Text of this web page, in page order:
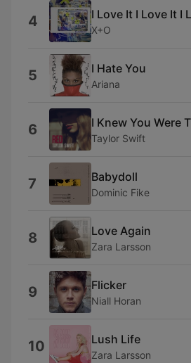
4 I Love It I Love It I
X+O
5 I Hate You
Ariana
6 I Knew You Were
Taylor Swift
7 Babydoll
Dominic Fike
8 Love Again
Zara Larsson
9 Flicker
Niall Horan
10 Lush Life
Zara Larsson